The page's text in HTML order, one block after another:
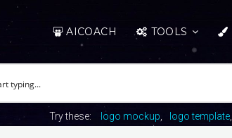
AICOACH TOOLS
Try these: logo mockup logo template